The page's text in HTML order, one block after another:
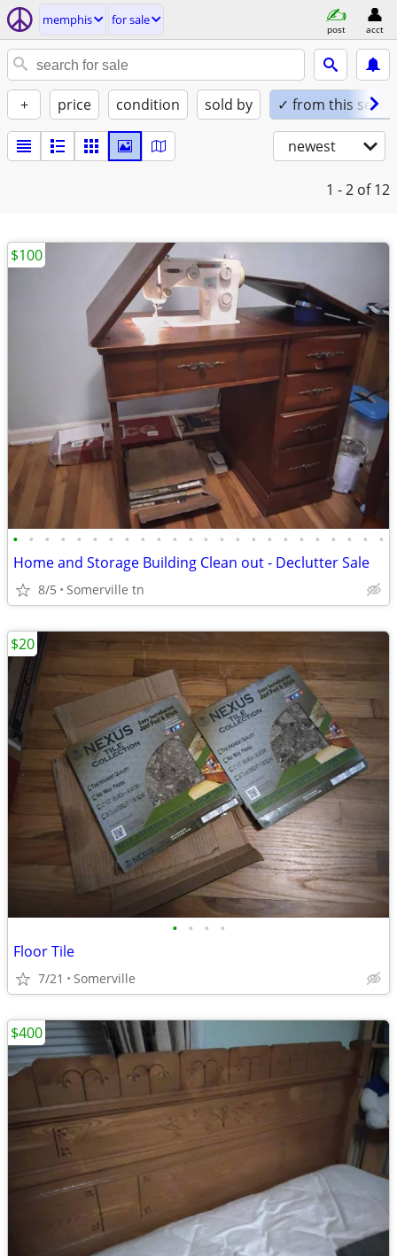
memphis for sale
post acct
+ price condition sold by ✓ from this seller
newest
1 - 2 of 12
• • • • • • • • • • • • • • • • • • • • • • • •
Home and Storage Building Clean out - Declutter Sale
8/5 Somerville tn
$100
• • • •
Floor Tile
7/21 Somerville
$20
$400